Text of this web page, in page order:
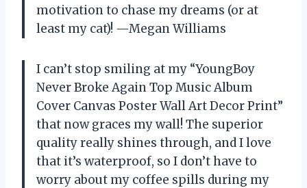
motivation to chase my dreams (or at
least my cat)! —Megan Williams
I can’t stop smiling at my “YoungBoy
Never Broke Again Top Music Album
Cover Canvas Poster Wall Art Decor Print”
that now graces my wall! The superior
quality really shines through, and I love
that it’s waterproof, so I don’t have to
worry about my coffee spills during my